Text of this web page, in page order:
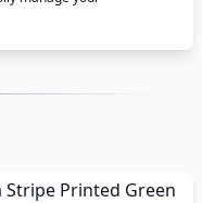
Stripe Printed Green